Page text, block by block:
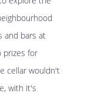
and bars at
prizes for
cellar wouldn't
with it's